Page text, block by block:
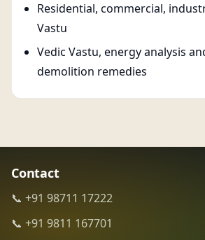
Residential, commercial,
Vastu
Vedic Vastu, energy analysis
demolition remedies
Contact
📞 +91 98711 17222
📞 +91 9811 167701